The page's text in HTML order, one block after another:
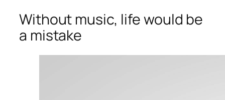
Without music, life would be
a mistake